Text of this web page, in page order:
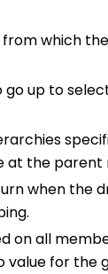
which
go up to
at the parent
when the
on all
value for the